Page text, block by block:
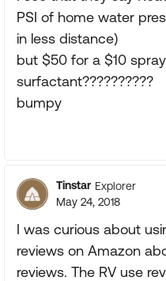
PSI of home water
in less distance)
but $50 for a $10
surfactant??????????
bumpy
Tinstar Explorer
May 24, 2018
I was curious about
reviews on Amazon
reviews. The RV use